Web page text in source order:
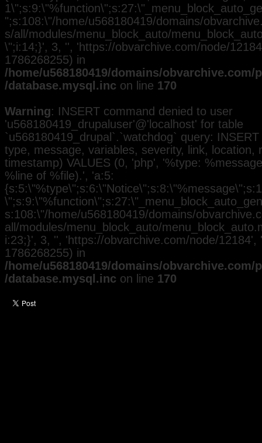
";s:108:\"/home/u568180419/domains/
s/all/modules/menu_block_auto/
\";i:14;}', 3, '', 'https://obvarchive.com/node/
1786268255) in
/home/u568180419/domains/
/database.mysql.inc on line 170
Warning: INSERT command denied to user
'u568180419_drupaluser'@'localhost' for table
`u568180419_drupal`.`watchdog` query:
type, message, variables, severity, link, location,
timestamp) VALUES (0, 'php', '%type:
%line of %file).', 'a:5:
s:108:\"/home/u568180419/domains/
all/modules/menu_block_auto/
i:23;}', 3, '', 'https://obvarchive.com/node/12184',
1786268255) in
/home/u568180419/domains/
/database.mysql.inc on line 170